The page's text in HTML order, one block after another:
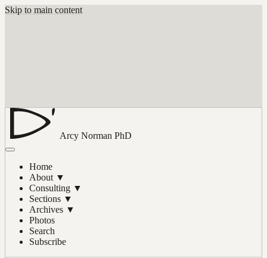
Skip to main content
Arcy Norman PhD
Home
About ▼
Consulting ▼
Sections ▼
Archives ▼
Photos
Search
Subscribe